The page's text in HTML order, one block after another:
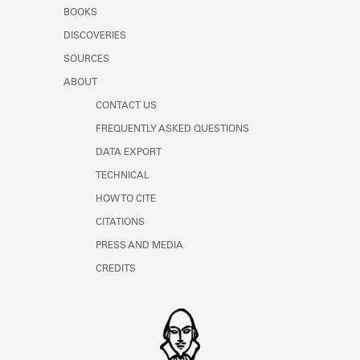
Learn about the Shakespeare and
BOOKS
DISCOVERIES
SOURCES
ABOUT
CONTACT US
FREQUENTLY ASKED QUESTIONS
DATA EXPORT
TECHNICAL
HOW TO CITE
CITATIONS
PRESS AND MEDIA
CREDITS